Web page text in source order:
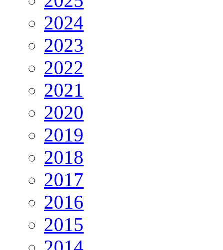
2024
2023
2022
2021
2020
2019
2018
2017
2016
2015